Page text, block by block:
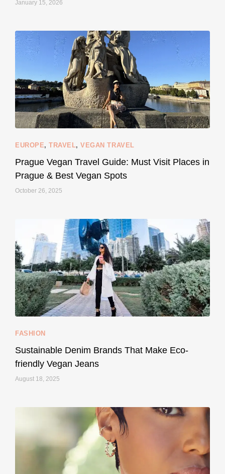
122 80
Thought cruelty-free meant no harm to animals? ...
158 58
January 15, 2026
EUROPE,TRAVEL,VEGAN TRAVEL
Prague Vegan Travel Guide: Must Visit Places in
Prague & Best Vegan Spots
October 26, 2025
FASHION
Sustainable Denim Brands That Make Eco-
friendly Vegan Jeans
August 18, 2025